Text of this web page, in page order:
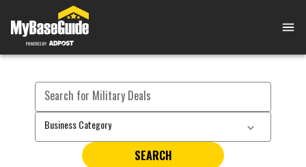
Search for Military Deals
Business Category
SEARCH